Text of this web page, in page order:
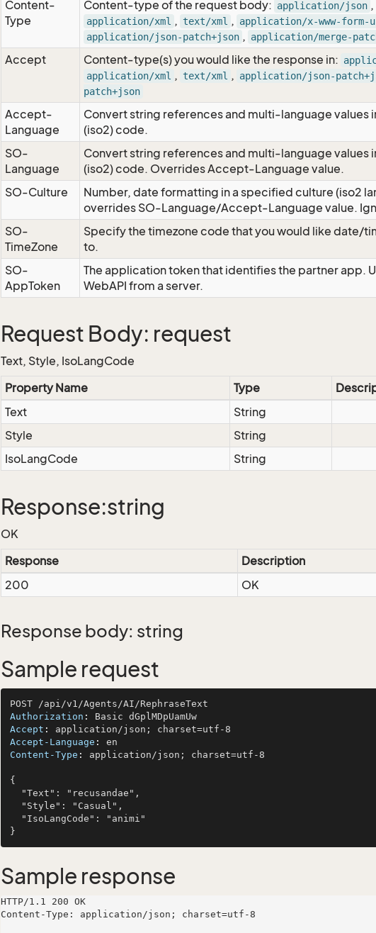
Content-
Type
Content-type of the request body: application/json ,
application/xml , text/xml , application/x-www-form-
application/json-patch+json , application/merge-
Accept Content-type(s) you would like the response in:
application/xml , text/xml , application/json-
patch+json
Accept-
Language
Convert string references and multi-language values
(iso2) code.
SO-
Language
Convert string references and multi-language values
(iso2) code. Overrides Accept-Language value.
SO-Culture
Number, date formatting in a specified culture (iso2
overrides SO-Language/Accept-Language value.
SO-
TimeZone
Specify the timezone code that you would like date/
to.
SO-
AppToken
The application token that identifies the partner app.
WebAPI from a server.
Request Body: request
Text, Style, IsoLangCode
Property Name
Type
Text
String
Style
String
IsoLangCode
String
Response:string
OK
Response
Description
200
OK
Response body: string
Sample request
Authorization :
Accept :
Accept-Language :
Content-Type : application/json; charset=utf-8
{
Sample response
HTTP/1.1 200 OK
Content-Type: application/json; charset=utf-8